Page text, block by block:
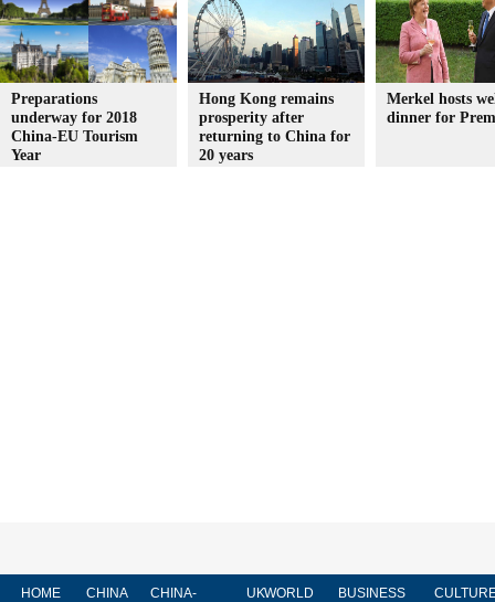
Preparations
underway for 2018
China-EU Tourism
Year
Hong Kong remains
prosperity after
returning to China for
20 years
Merkel hosts
dinner for
HOME CHINA CHINA- UKWORLD BUSINESS